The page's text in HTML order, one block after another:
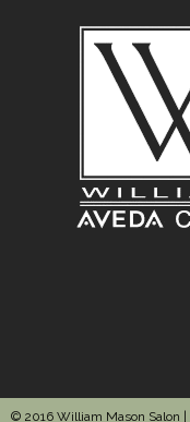
© 2016 William Mason Salon |